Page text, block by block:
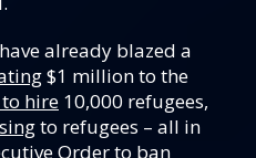
already blazed a
$1 million to the
hire 10,000 refugees,
to refugees – all in
Order to ban